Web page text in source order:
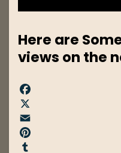
Here are
views on the
F
a
c
e
X
E
m
P